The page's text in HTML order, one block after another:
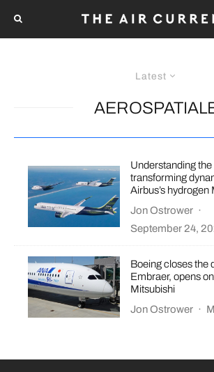
Latest
Understanding
transforming
Airbus’s hydrogen
Jon Ostrower ·
September 24,
Boeing closes the
Embraer, opens
Mitsubishi
Jon Ostrower ·